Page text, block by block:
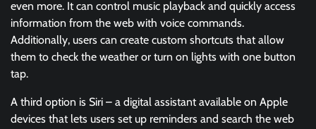
even more. It can control music playback and quickly access
information from the web with voice commands.
Additionally, users can create custom shortcuts that allow
them to check the weather or turn on lights with one button
tap.
A third option is Siri – a digital assistant available on Apple
devices that lets users set up reminders and search the web